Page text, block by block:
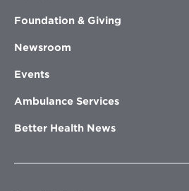
Foundation & Giving
Newsroom
Events
Ambulance Services
Better Health News